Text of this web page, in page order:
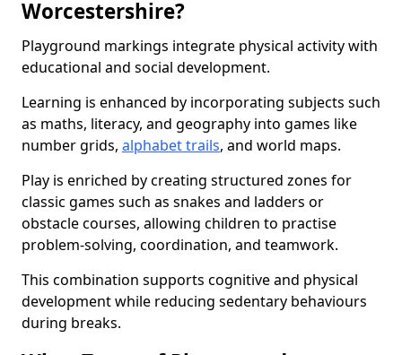
Worcestershire?
Playground markings integrate physical activity with
educational and social development.
Learning is enhanced by incorporating subjects such
as maths, literacy, and geography into games like
number grids, alphabet trails, and world maps.
Play is enriched by creating structured zones for
classic games such as snakes and ladders or
obstacle courses, allowing children to practise
problem-solving, coordination, and teamwork.
This combination supports cognitive and physical
development while reducing sedentary behaviours
during breaks.